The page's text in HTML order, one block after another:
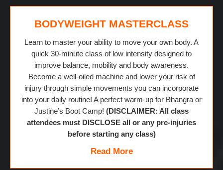
BODYWEIGHT MASTERCLASS
Learn to master your ability to move your own body. A
quick 30-minute class of low intensity designed to
improve balance, mobility and body awareness.
Become a well-oiled machine and lower your risk of
injury through simple movements you can incorporate
into your daily routine! A perfect warm-up for Bhangra or
Justine’s Boot Camp! (DISCLAIMER: All class
attendees must DISCLOSE all or any pre-injuries
before starting any class)
Read More